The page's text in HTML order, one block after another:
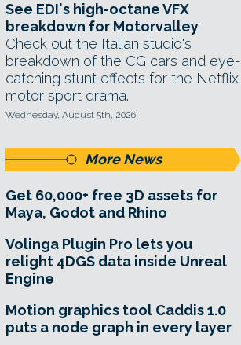
See EDI's high-octane VFX
breakdown for Motorvalley
Check out the Italian studio's
breakdown of the CG cars and eye-
catching stunt effects for the Netflix
motor sport drama.
Wednesday, August 5th, 2026
More News
Get 60,000+ free 3D assets for
Maya, Godot and Rhino
Volinga Plugin Pro lets you
relight 4DGS data inside Unreal
Engine
Motion graphics tool Caddis 1.0
puts a node graph in every layer